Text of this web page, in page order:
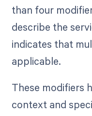
than four
describe the
indicates that
applicable.
These modifiers
context and